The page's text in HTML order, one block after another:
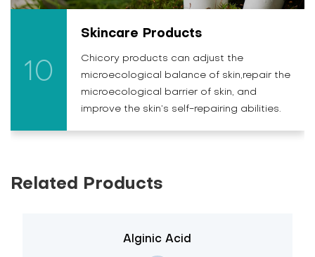
10
Skincare Products
Chicory products can adjust the
microecological balance of skin,repair the
microecological barrier of skin, and
improve the skin’s self-repairing abilities.
Related Products
Alginic Acid